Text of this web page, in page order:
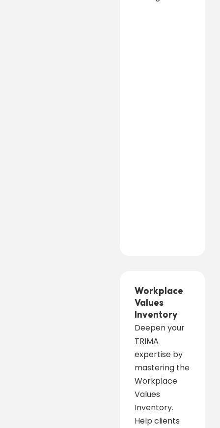
Workplace
Values
Inventory
Deepen your
TRIMA
expertise by
mastering the
Workplace
Values
Inventory.
Help clients